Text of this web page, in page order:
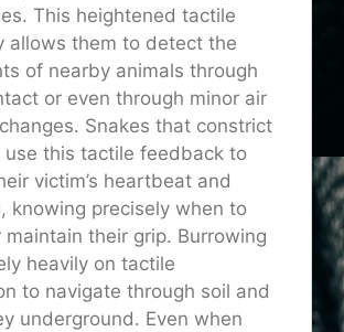
This heightened tactile
allows them to detect the
of nearby animals through
or even through minor air
Snakes that constrict
use this tactile feedback to
victim’s heartbeat and
knowing precisely when to
their grip. Burrowing
heavily on tactile
to navigate through soil and
underground. Even when